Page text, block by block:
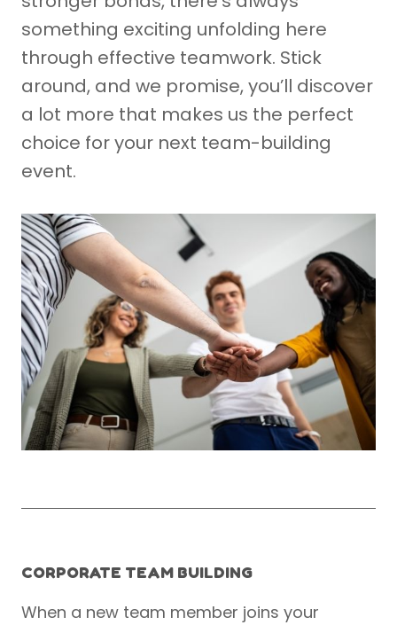
something exciting unfolding here
through effective teamwork. Stick
around, and we promise, you’ll discover
a lot more that makes us the perfect
choice for your next team-building
event.
CORPORATE TEAM BUILDING
When a new team member joins your